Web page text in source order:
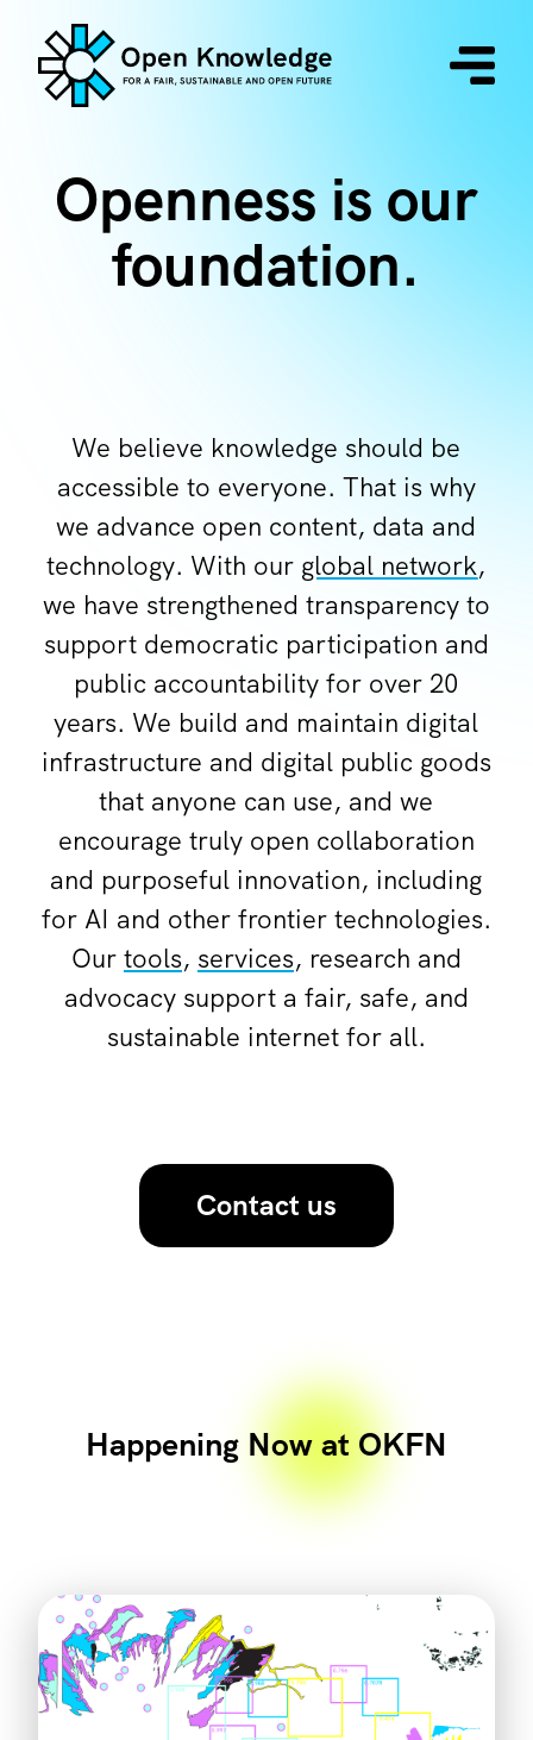
Openness is our
foundation.
We believe knowledge should be
accessible to everyone. That is why
we advance open content, data and
technology. With our global network,
we have strengthened transparency to
support democratic participation and
public accountability for over 20
years. We build and maintain digital
infrastructure and digital public goods
that anyone can use, and we
encourage truly open collaboration
and purposeful innovation, including
for AI and other frontier technologies.
Our tools, services, research and
advocacy support a fair, safe, and
sustainable internet for all.
Contact us
Happening Now at OKFN